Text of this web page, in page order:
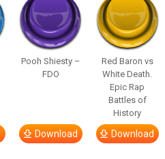
Pooh Shiesty –
FDO
Download
Red Baron vs
White Death.
Epic Rap
Battles of
History
Download